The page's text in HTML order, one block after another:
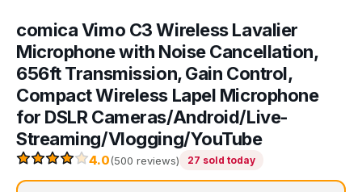
comica Vimo C3 Wireless Lavalier
Microphone with Noise Cancellation,
656ft Transmission, Gain Control,
Compact Wireless Lapel Microphone
for DSLR Cameras/Android/Live-
Streaming/Vlogging/YouTube
4.0(500 reviews) 27 sold today